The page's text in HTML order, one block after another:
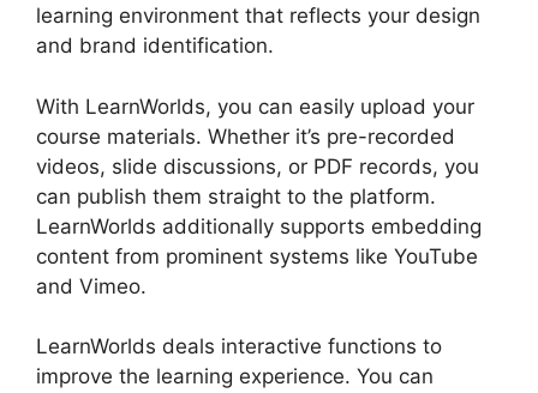
learning environment that reflects your design
and brand identification.
With LearnWorlds, you can easily upload your
course materials. Whether it’s pre-recorded
videos, slide discussions, or PDF records, you
can publish them straight to the platform.
LearnWorlds additionally supports embedding
content from prominent systems like YouTube
and Vimeo.
LearnWorlds deals interactive functions to
improve the learning experience. You can